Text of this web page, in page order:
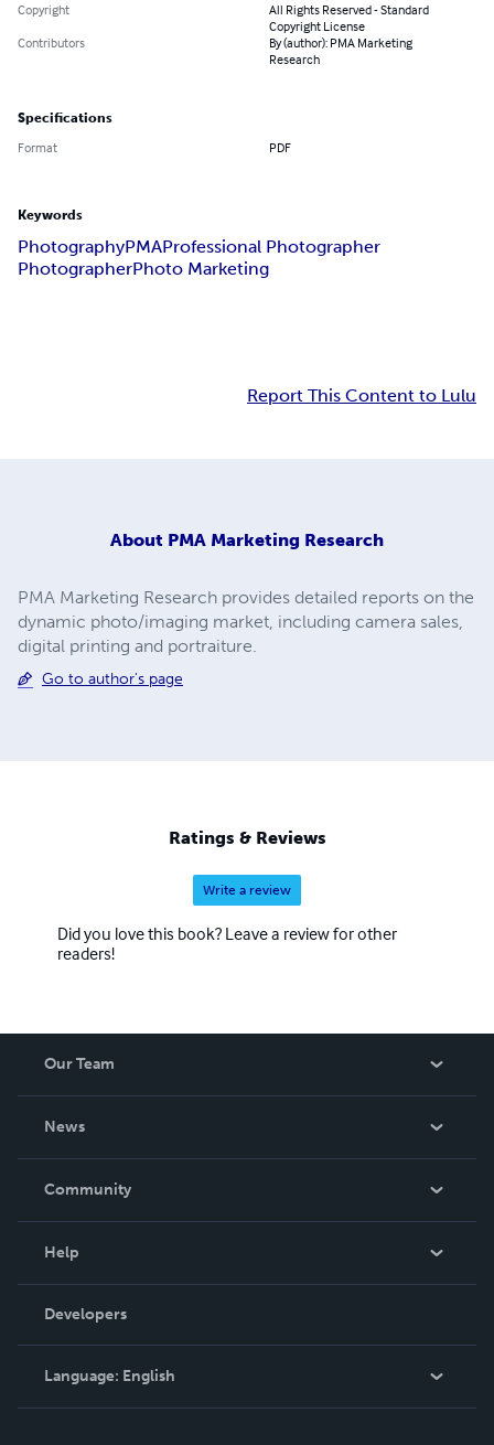
Copyright
All Rights Reserved - Standard
Copyright License
Contributors
By (author): PMA Marketing
Research
Specifications
Format PDF
Keywords
PhotographyPMAProfessional Photographer
PhotographerPhoto Marketing
Report This Content to Lulu
About PMA Marketing Research
PMA Marketing Research provides detailed reports on the
dynamic photo/imaging market, including camera sales,
digital printing and portraiture.
Go to author's page
Ratings & Reviews
Write a review
Did you love this book? Leave a review for other
readers!
Our Team
News
In The News
Community
Podcast
Help
Order Lookup
Knowledge Base
Contact Support
Developers
Language: English